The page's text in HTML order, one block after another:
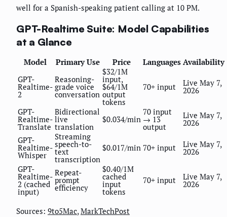
well for a Spanish-speaking patient calling at 10 PM.
GPT-Realtime Suite: Model Capabilities
at a Glance
Model Primary Use Price Languages Availability
GPT-
Realtime-
2
Reasoning-
grade voice
conversation
$32/1M
input,
$64/1M
output
tokens
70+ input Live May 7,
2026
GPT-
Realtime-
Translate
Bidirectional
live
translation
$0.034/min
70 input
→ 13
output
Live May 7,
2026
GPT-
Realtime-
Whisper
Streaming
speech-to-
text
transcription
$0.017/min 70+ input Live May 7,
2026
GPT-
Realtime-
2 (cached
input)
Repeat-
prompt
efficiency
$0.40/1M
cached
input
tokens
70+ input Live May 7,
2026
Sources: 9to5Mac,MarkTechPost